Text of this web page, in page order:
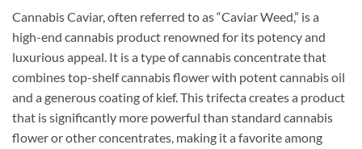
$20.00
through
$399.00
Cannabis Caviar, often referred to as “Caviar Weed,” is a
high-end cannabis product renowned for its potency and
luxurious appeal. It is a type of cannabis concentrate that
combines top-shelf cannabis flower with potent cannabis oil
and a generous coating of kief. This trifecta creates a product
that is significantly more powerful than standard cannabis
flower or other concentrates, making it a favorite among